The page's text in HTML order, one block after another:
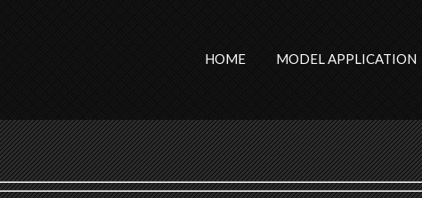
HOME MODEL APPLICATION